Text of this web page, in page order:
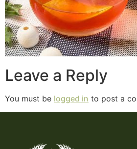
Leave a Reply
You must be logged in to post a